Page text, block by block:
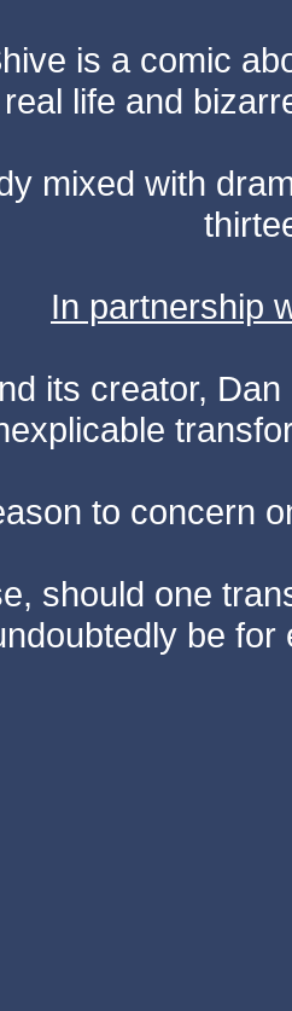
is a comic
real life and
mixed with
In partnership
its creator,
to concern
should one
be